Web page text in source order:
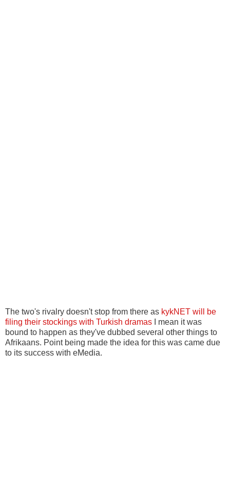
The two's rivalry doesn't stop from there as kykNET will be
filing their stockings with Turkish dramas I mean it was
bound to happen as they've dubbed several other things to
Afrikaans. Point being made the idea for this was came due
to its success with eMedia.